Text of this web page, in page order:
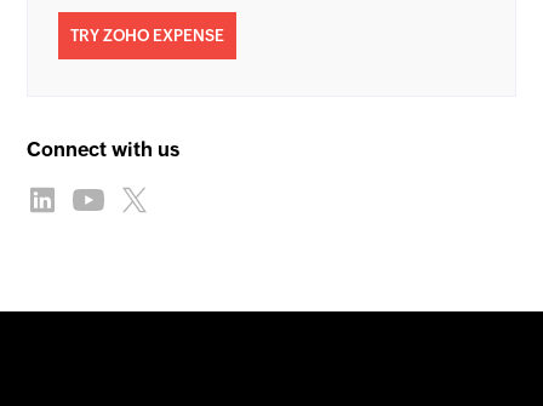
TRY ZOHO EXPENSE
Connect with us